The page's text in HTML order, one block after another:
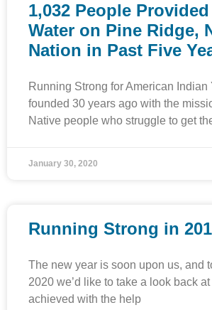
1,032 People
Water on Pine Ridge,
Nation in Past Five
Running Strong for American
founded 30 years ago with the
Native people who struggle to get
January 30, 2020
Running Strong in
The new year is soon upon us, and
2020 we’d like to take a look back at
achieved with the help